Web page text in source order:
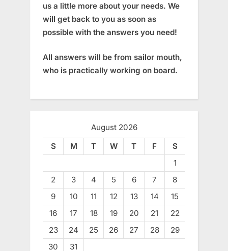
us a little more about your needs. We
will get back to you as soon as
possible with the answers you need!
All answers will be from sailor mouth,
who is practically working on board.
August 2026
S
M T W T F
S
1
2
3 4 5 6 7
8
9
10 11 12 13 14
15
16
17 18 19 20 21
22
23
24 25 26 27 28
29
30
31